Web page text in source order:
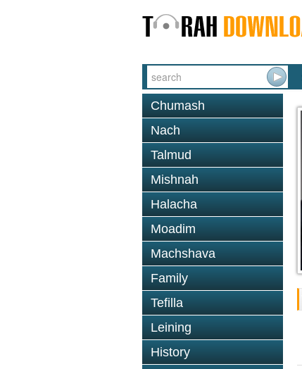
Chumash
Nach
Talmud
Mishnah
Halacha
Moadim
Machshava
Family
Tefilla
Leining
History